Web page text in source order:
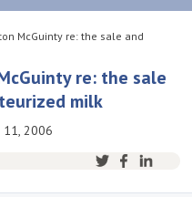
McGuinty re: the sale and
re: the sale
milk
2006